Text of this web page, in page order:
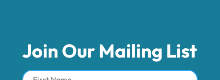
Join Our Mailing List